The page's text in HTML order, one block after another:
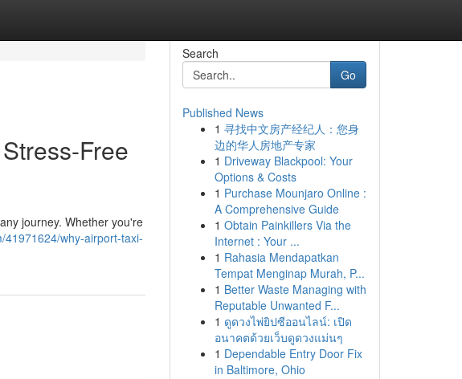
Free
journey. Whether you're
41971624/why-airport-taxi-
Search
Go
Published News
1 寻找中文房产经纪人：您身
边的华人房地产专家
1 Driveway Blackpool: Your
Options & Costs
1 Purchase Mounjaro Online :
A Comprehensive Guide
1 Obtain Painkillers Via the
Internet : Your ...
1 Rahasia Mendapatkan
Tempat Menginap Murah, P...
1 Better Waste Managing with
Reputable Unwanted F...
1 ดูดวงไพ่ยิปซีออนไลน์: เปิด
อนาคตด้วยเว็บดูดวงแม่นๆ
1 Dependable Entry Door Fix
in Baltimore, Ohio